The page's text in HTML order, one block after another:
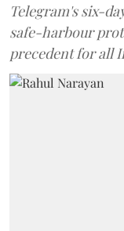
Telegram's six-
safe-harbour
precedent for all